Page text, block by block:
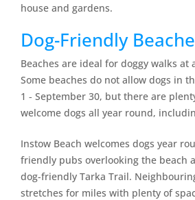
house and gardens.
Dog-Friendly
Beaches are ideal for doggy walks at
Some beaches do not allow dogs in
1 ‐ September 30, but there are
welcome dogs all year round,
Instow Beach welcomes dogs year
friendly pubs overlooking the beach
dog-friendly Tarka Trail.
stretches for miles with plenty of